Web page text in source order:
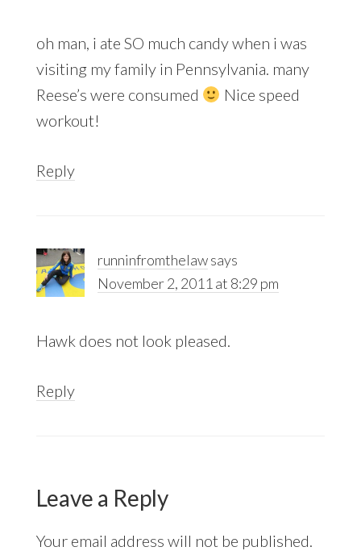
oh man, i ate SO much candy when i was
visiting my family in Pennsylvania. many
Reese’s were consumed
Nice speed
workout!
Reply
runninfromthelawsays
November 2, 2011 at 8:29 pm
Hawk does not look pleased.
Reply
Leave a Reply
Your email address will not be published.